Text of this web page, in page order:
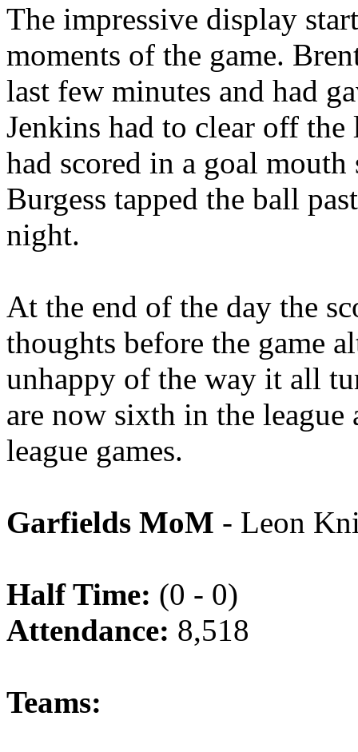
The impressive display
moments of the game.
last few minutes and had
Jenkins had to clear off
had scored in a goal
Burgess tapped the ball
night.
At the end of the day the
thoughts before the game
unhappy of the way it all
are now sixth in the league
league games.
Garfields MoM - Leon
Half Time: (0 - 0)
Attendance: 8,518
Teams: